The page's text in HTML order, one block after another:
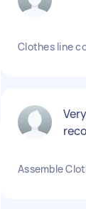
Clothes line
Assemble